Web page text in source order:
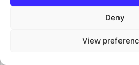
Deny
View
Grabs and carries Minis away —